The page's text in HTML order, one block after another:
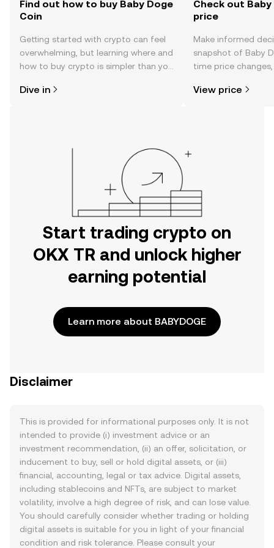
Find out how to buy Baby Doge
Coin
Getting started with crypto can feel
overwhelming, but learning where and
how to buy crypto is simpler than you
the OKX TR mobile app, or right here
Dive in
Check out Baby
price
Make informed
snapshot of Baby
time price
View price
Start trading crypto on
OKX TR and unlock higher
earning potential
Learn more about BABYDOGE
Disclaimer
This is provided for informational purposes only. It is not
intended to provide (i) investment advice or an
investment recommendation, (ii) an offer, solicitation, or
inducement to buy, sell or hold digital assets, or (iii)
financial, accounting, legal or tax advice. Digital assets,
including stablecoins and NFTs, are subject to market
volatility, involve a high degree of risk, and can lose value.
You should carefully consider whether trading or holding
digital assets is suitable for you in light of your financial
condition and risk tolerance. Please consult your